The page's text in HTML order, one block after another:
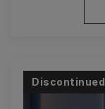
Discontinued